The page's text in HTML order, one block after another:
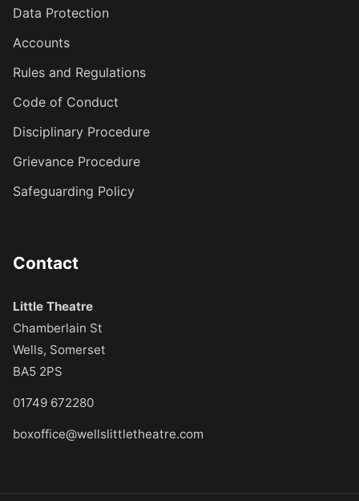
Data Protection
Accounts
Rules and Regulations
Code of Conduct
Disciplinary Procedure
Grievance Procedure
Safeguarding Policy
Contact
Little Theatre
Chamberlain St
Wells, Somerset
BA5 2PS
01749 672280
boxoffice@wellslittletheatre.com